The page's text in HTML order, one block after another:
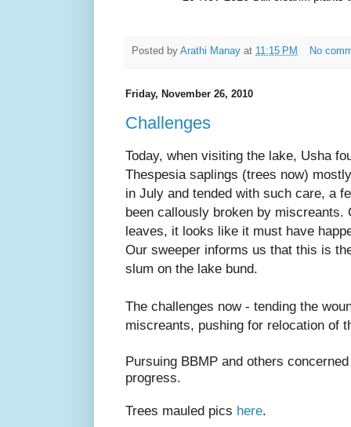
Posted by Arathi Manay at 11:15 PM No
Friday, November 26, 2010
Challenges
Today, when visiting the lake, Usha
Thespesia saplings (trees now)
in July and tended with such care, a
been callously broken by miscreants.
leaves, it looks like it must have
Our sweeper informs us that this is
slum on the lake bund.
The challenges now - tending the
miscreants, pushing for relocation of
Pursuing BBMP and others
progress.
Trees mauled pics here.